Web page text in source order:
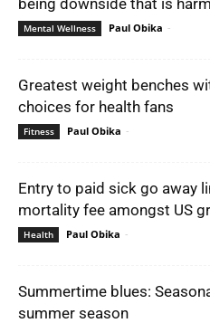
being downside that is
Mental Wellness Paul Obika -
Greatest weight benches
choices for health fans
Fitness Paul Obika -
Entry to paid sick go away
mortality fee amongst US
Health Paul Obika -
Summertime blues:
summer season